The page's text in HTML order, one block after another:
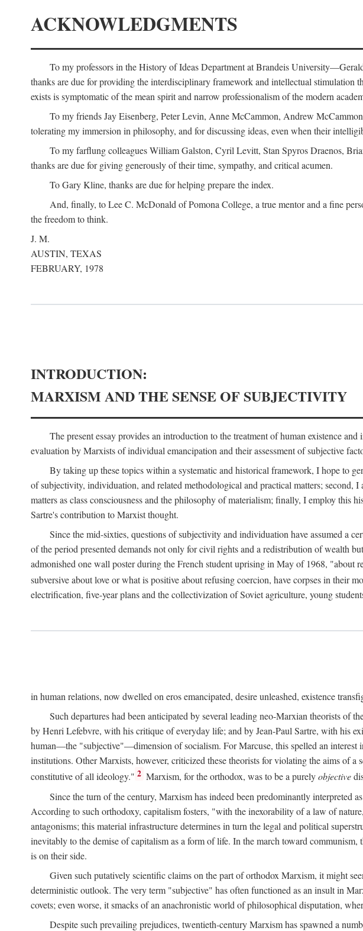
ACKNOWLEDGMENTS
To my professors in the History of Ideas Department at Brandeis
thanks are due for providing the interdisciplinary framework and intellectual stimulation
exists is symptomatic of the mean spirit and narrow professionalism of the modern
To my friends Jay Eisenberg, Peter Levin, Anne McCammon, Andrew
tolerating my immersion in philosophy, and for discussing ideas, even when their
To my farflung colleagues William Galston, Cyril Levitt, Stan Spyros Draenos,
thanks are due for giving generously of their time, sympathy, and critical acumen.
To Gary Kline, thanks are due for helping prepare the index.
And, finally, to Lee C. McDonald of Pomona College, a true mentor and a fine
the freedom to think.
J. M.
AUSTIN, TEXAS
FEBRUARY, 1978
INTRODUCTION:
MARXISM AND THE SENSE OF SUBJECTIVITY
The present essay provides an introduction to the treatment of human existence
evaluation by Marxists of individual emancipation and their assessment of subjective
By taking up these topics within a systematic and historical framework, I hope to
of subjectivity, individuation, and related methodological and practical matters;
matters as class consciousness and the philosophy of materialism; finally, I employ
Sartre's contribution to Marxist thought.
Since the mid-sixties, questions of subjectivity and individuation have assumed a
of the period presented demands not only for civil rights and a redistribution of wealth
admonished one wall poster during the French student uprising in May of 1968,
subversive about love or what is positive about refusing coercion, have corpses in their
electrification, five-year plans and the collectivization of Soviet agriculture, young
in human relations, now dwelled on eros emancipated, desire unleashed, existence
Such departures had been anticipated by several leading neo-Marxian theorists of
by Henri Lefebvre, with his critique of everyday life; and by Jean-Paul Sartre, with his
human—the "subjective"—dimension of socialism. For Marcuse, this spelled an interest
institutions. Other Marxists, however, criticized these theorists for violating the aims of
constitutive of all ideology." 2 Marxism, for the orthodox, was to be a purelyobjective
Since the turn of the century, Marxism has indeed been predominantly interpreted
According to such orthodoxy, capitalism fosters, "with the inexorability of a law of
antagonisms; this material infrastructure determines in turn the legal and political
inevitably to the demise of capitalism as a form of life. In the march toward
is on their side.
Given such putatively scientific claims on the part of orthodox Marxism, it might
deterministic outlook. The very term "subjective" has often functioned as an insult in
covets; even worse, it smacks of an anachronistic world of philosophical disputation,
Despite such prevailing prejudices, twentieth-century Marxism has spawned a